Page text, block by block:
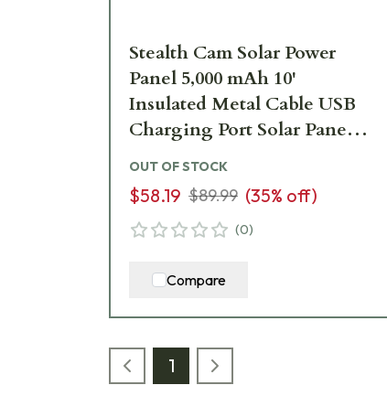
Stealth Cam Solar Power
Panel 5,000 mAh 10'
Insulated Metal Cable USB
Charging Port Solar Panel
OUT OF STOCK
$58.19 $89.99 (35% off)
(0)
Compare
1